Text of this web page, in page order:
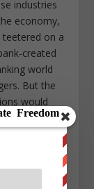
industries
economy,
teetered on a
created
world
But the
would
company
for
the